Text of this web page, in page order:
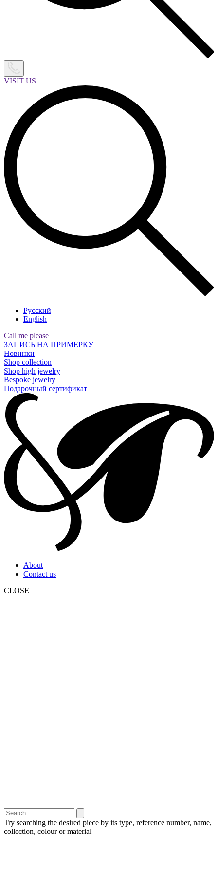
VISIT US
Русский
English
Call me please
ЗАПИСЬ НА ПРИМЕРКУ
Новинки
Shop collection
Shop high jewelry
Bespoke jewelry
Подарочный сертификат
About
Contact us
CLOSE
Try searching the desired piece by its type, reference number, name,
collection, colour or material